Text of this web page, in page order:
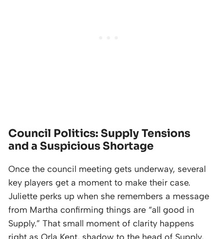
Council Politics: Supply Tensions
and a Suspicious Shortage
Once the council meeting gets underway, several
key players get a moment to make their case.
Juliette perks up when she remembers a message
from Martha confirming things are “all good in
Supply.” That small moment of clarity happens